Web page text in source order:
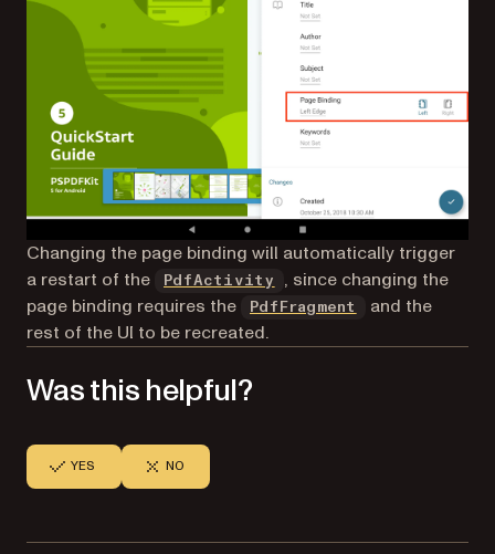
Changing the page binding will automatically trigger
a restart of the
PdfActivity
, since changing the
page binding requires the
PdfFragment
and the
rest of the UI to be recreated.
Was this helpful?
YES NO